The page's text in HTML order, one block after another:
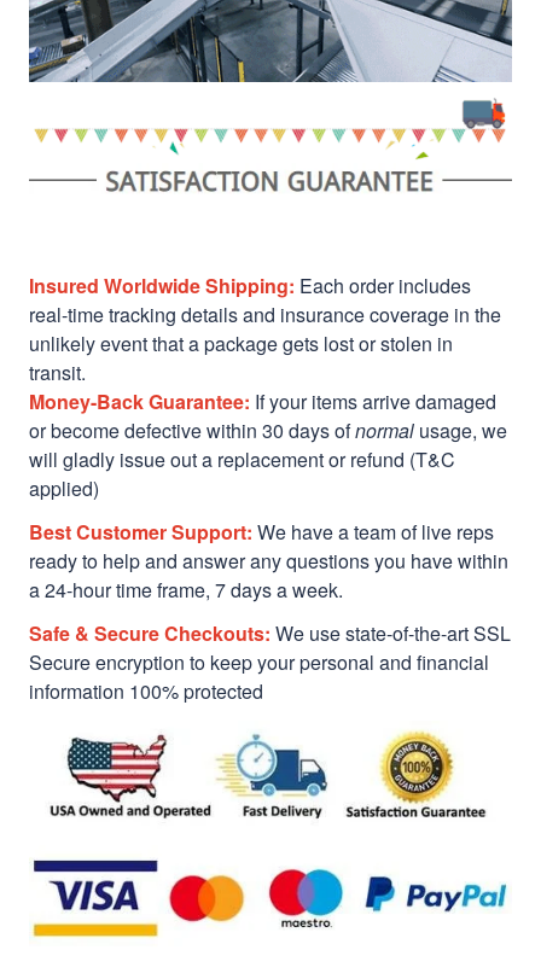
Insured Worldwide Shipping: Each order includes
real-time tracking details and insurance coverage in the
unlikely event that a package gets lost or stolen in
transit.
Money-Back Guarantee: If your items arrive damaged
or become defective within 30 days ofnormal usage, we
will gladly issue out a replacement or refund (T&C
applied)
Best Customer Support: We have a team of live reps
ready to help and answer any questions you have within
a 24-hour time frame, 7 days a week.
Safe & Secure Checkouts: We use state-of-the-art SSL
Secure encryption to keep your personal and financial
information 100% protected